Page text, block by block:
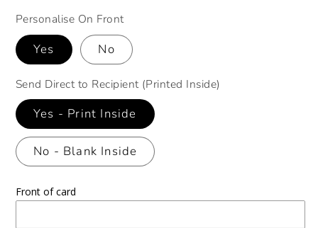
Personalise On Front
Yes No
Send Direct to Recipient (Printed Inside)
Yes - Print Inside
No - Blank Inside
Front of card